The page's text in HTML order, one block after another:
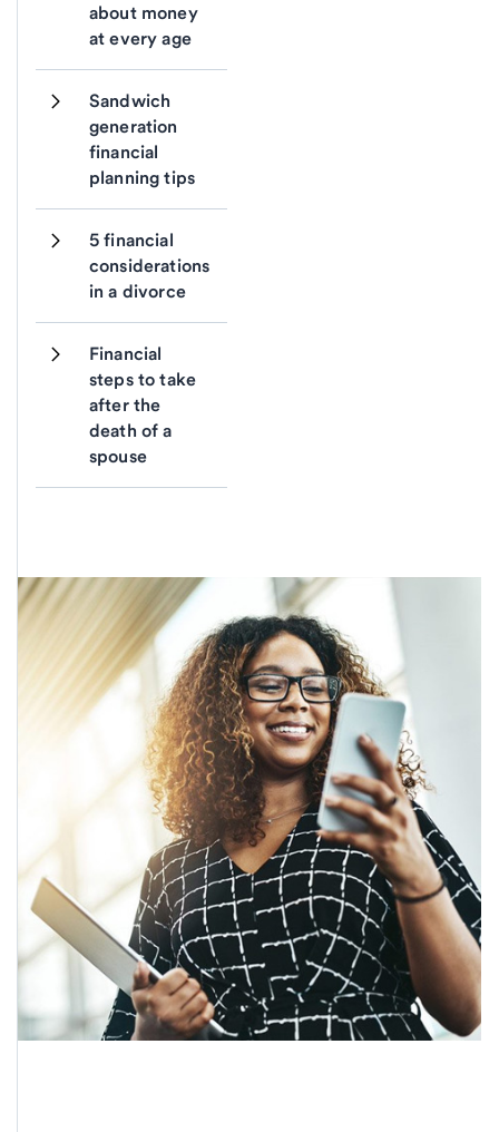
about money
at every age
Sandwich
generation
financial
planning tips
5 financial
considerations
in a divorce
Financial
steps to take
after the
death of a
spouse